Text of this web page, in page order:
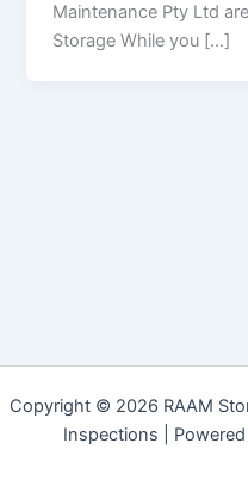
Maintenance Pty Ltd
Storage While you […]
Copyright © 2026 RAAM
Inspections |